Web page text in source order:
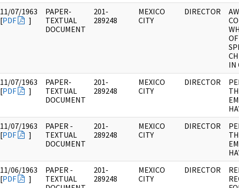
11/07/1963
[PDF ]
PAPER-
TEXTUAL
DOCUMENT
201-
289248
MEXICO
CITY
DIRECTOR
IN
11/07/1963
[PDF ]
PAPER-
TEXTUAL
DOCUMENT
201-
289248
MEXICO
CITY
DIRECTOR
11/07/1963
[PDF ]
PAPER -
TEXTUAL
DOCUMENT
201-
289248
MEXICO
CITY
DIRECTOR
11/06/1963
[PDF ]
PAPER -
TEXTUAL
201-
289248
MEXICO
CITY
DIRECTOR